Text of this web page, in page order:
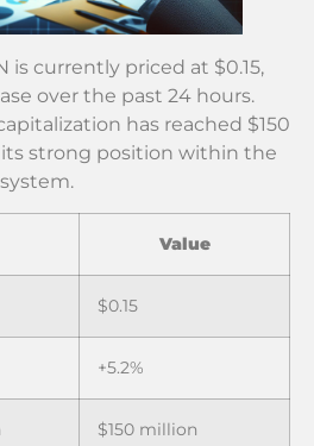
is currently priced at $0.15,
over the past 24 hours.
has reached $150
strong position within the
Value
$0.15
+5.2%
$150 million